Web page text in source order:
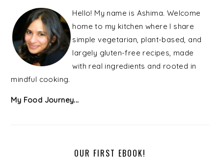
SIDEBAR
Hello! My name is Ashima. Welcome
home to my kitchen where I share
simple vegetarian, plant-based, and
largely gluten-free recipes, made
with real ingredients and rooted in
mindful cooking.
My Food Journey...
OUR FIRST EBOOK!